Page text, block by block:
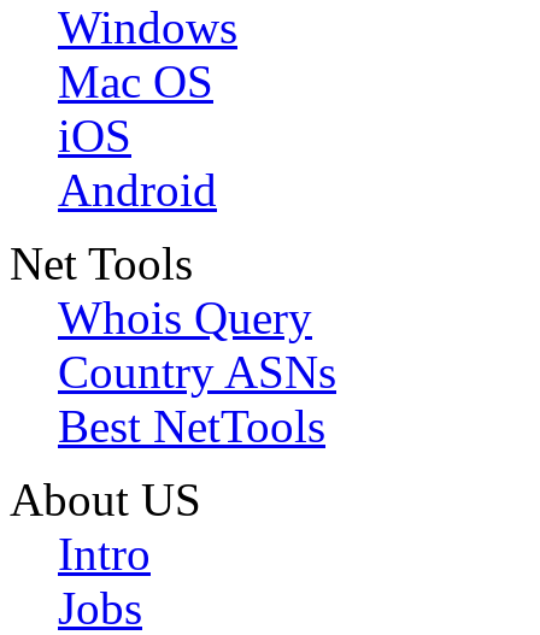
Windows
Mac OS
iOS
Android
Net Tools
Whois Query
Country ASNs
Best NetTools
About US
Intro
Jobs